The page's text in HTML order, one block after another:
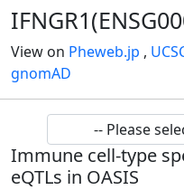
View on Pheweb.jp ,
gnomAD
Immune cell-type
eQTLs in OASIS